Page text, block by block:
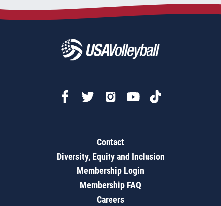
Contact
Diversity, Equity and Inclusion
Membership Login
Membership FAQ
Careers